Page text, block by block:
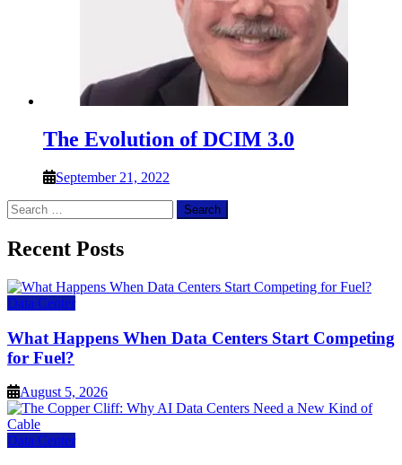
The Evolution of DCIM 3.0
September 21, 2022
Search
for:
Recent Posts
Data Center
What Happens When Data Centers Start Competing
for Fuel?
August 5, 2026
Data Center